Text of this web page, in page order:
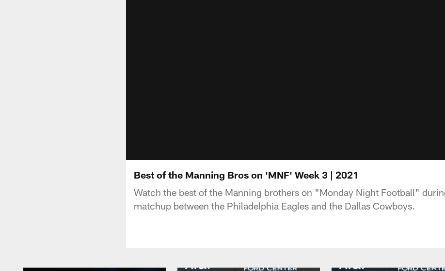
Best of the Manning Bros on 'MNF' Week 3 | 2021
Watch the best of the Manning brothers on "Monday Night Football"
matchup between the Philadelphia Eagles and the Dallas Cowboys.